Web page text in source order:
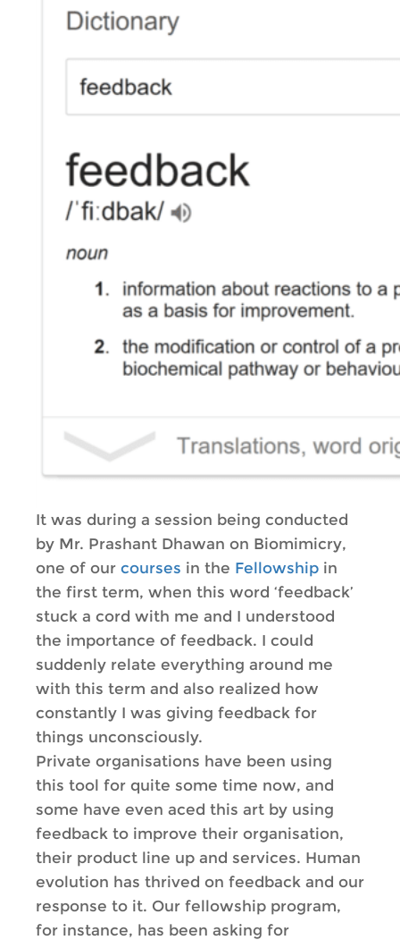
It was during a session being conducted
by Mr. Prashant Dhawan on Biomimicry,
one of our courses in the Fellowship in
the first term, when this word ‘feedback’
stuck a cord with me and I understood
the importance of feedback. I could
suddenly relate everything around me
with this term and also realized how
constantly I was giving feedback for
things unconsciously.
Private organisations have been using
this tool for quite some time now, and
some have even aced this art by using
feedback to improve their organisation,
their product line up and services. Human
evolution has thrived on feedback and our
response to it. Our fellowship program,
for instance, has been asking for